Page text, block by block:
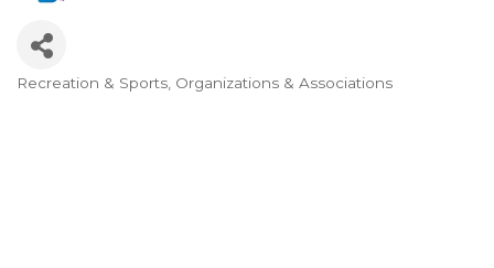
Categories
Recreation & Sports Organizations & Associations